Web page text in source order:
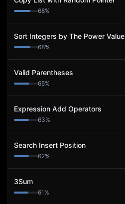
68%
Sort Integers by The Power Value
68%
Valid Parentheses
65%
Expression Add Operators
63%
Search Insert Position
62%
3Sum
61 %